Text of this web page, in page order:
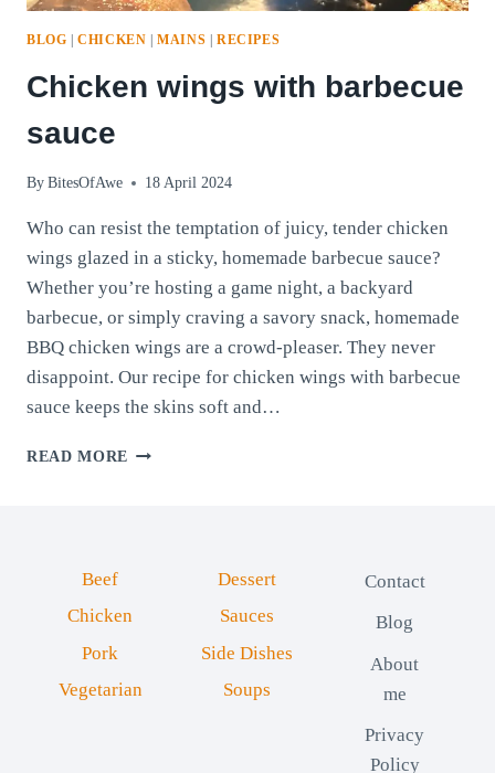
BLOG |CHICKEN |MAINS | RECIPES
Chicken wings with barbecue
sauce
By BitesOfAwe 18 April 2024
Who can resist the temptation of juicy, tender chicken
wings glazed in a sticky, homemade barbecue sauce?
Whether you’re hosting a game night, a backyard
barbecue, or simply craving a savory snack, homemade
BBQ chicken wings are a crowd-pleaser. They never
disappoint. Our recipe for chicken wings with barbecue
sauce keeps the skins soft and…
READ MORE CHICKEN
Beef
Chicken
Pork
Vegetarian
Dessert
Sauces
Side Dishes
Soups
Contact
Blog
About
me
Privacy
Policy